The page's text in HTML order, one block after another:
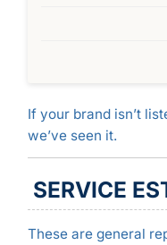
If your brand isn’t
we’ve seen it.
SERVICE
These are general